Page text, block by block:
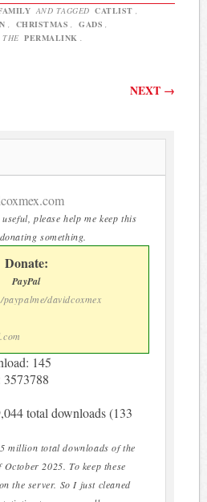
AND TAGGED CATLIST ,
, CHRISTMAS , GADS ,
THE PERMALINK .
NEXT →
please help me keep this
something.
Donate:
PayPal
davidcoxmex
145
total downloads (133
5 million total downloads of the
2025. To keep these
the server. So I just cleaned